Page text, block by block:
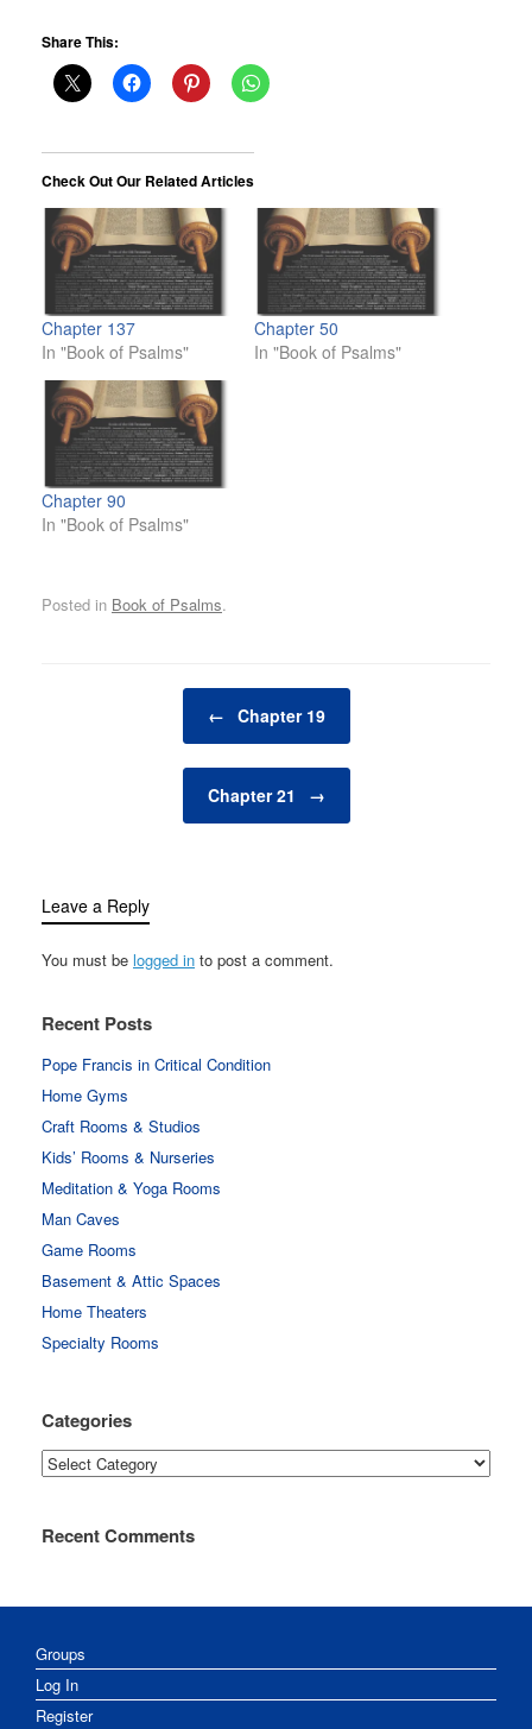
Share This:
Check Out Our Related Articles
Chapter 137
In "Book of Psalms"
Chapter 50
In "Book of Psalms"
Chapter 90
In "Book of Psalms"
Posted in Book of Psalms.
← Chapter 19
Chapter 21 →
Leave a Reply
You must be logged in to post a comment.
Recent Posts
Pope Francis in Critical Condition
Home Gyms
Craft Rooms & Studios
Kids’ Rooms & Nurseries
Meditation & Yoga Rooms
Man Caves
Game Rooms
Basement & Attic Spaces
Home Theaters
Specialty Rooms
Categories
Categories
Recent Comments
Groups
Log In
Register